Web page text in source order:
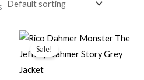
Sale!
Original
price
was:
Current
price
is: